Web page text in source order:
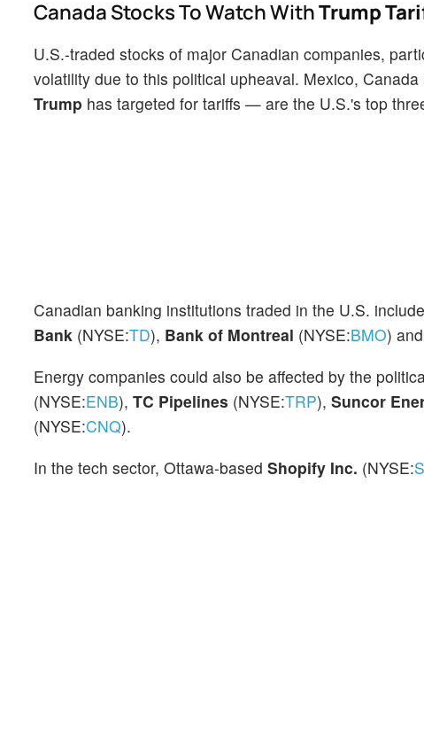
Canada Stocks To Watch WithTrump
U.S.-traded stocks of major Canadian companies,
volatility due to this political upheaval. Mexico,
Trump has targeted for tariffs — are the U.S.'s top
Canadian banking institutions traded in the U.S.
Bank (NYSE:TD), Bank of Montreal (NYSE:BMO)
Energy companies could also be affected by the
(NYSE:ENB), TC Pipelines (NYSE:TRP), Suncor
(NYSE:CNQ).
In the tech sector, Ottawa-based Shopify Inc. (NYSE: